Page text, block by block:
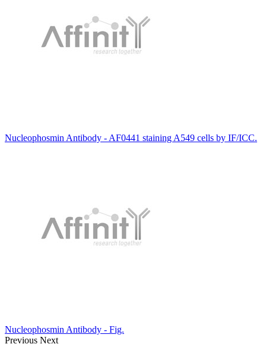
Nucleophosmin Antibody - AF0441 staining A549 cells by IF/ICC.
Nucleophosmin Antibody - Fig.
Previous Next